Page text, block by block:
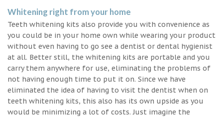
Whitening right from your home
Teeth whitening kits also provide you with convenience as
you could be in your home own while wearing your product
without even having to go see a dentist or dental hygienist
at all. Better still, the whitening kits are portable and you
carry them anywhere for use, eliminating the problems of
not having enough time to put it on. Since we have
eliminated the idea of having to visit the dentist when on
teeth whitening kits, this also has its own upside as you
would be minimizing a lot of costs. Just imagine the